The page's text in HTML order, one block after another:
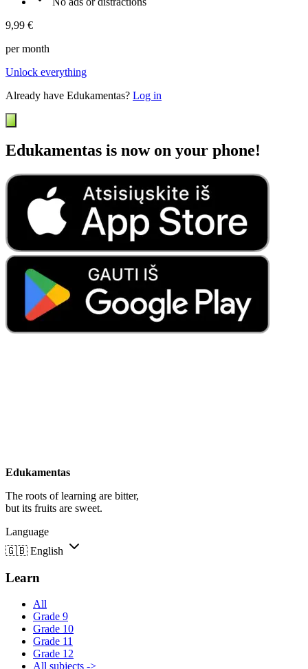
9,99 €
per month
Unlock everything
Already have Edukamentas? Log in
Edukamentas is now on your phone!
Edukamentas
The roots of learning are bitter,
but its fruits are sweet.
Language
🇬🇧 English
Learn
All
Grade 9
Grade 10
Grade 11
Grade 12
All subjects ->